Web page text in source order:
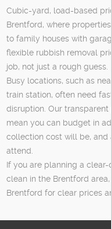
Cubic-yard, load-based
Brentford, where
to family houses with
flexible rubbish removal
job, not just a rough guess.
Busy locations, such as
train station, often need
disruption. Our
mean you can budget in
collection cost will be,
attend.
If you are planning a
clean in the Brentford
Brentford for clear prices